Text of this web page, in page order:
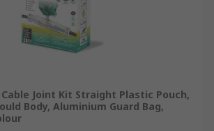
Joint Kit Straight Plastic Pouch,
Body, Aluminium Guard Bag,